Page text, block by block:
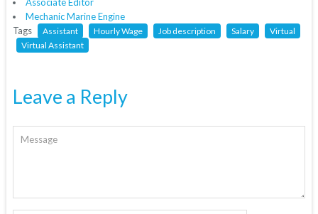
Associate Editor
Mechanic Marine Engine
Tags
Assistant Hourly Wage Job description Salary
Virtual
Virtual Assistant
Leave a Reply